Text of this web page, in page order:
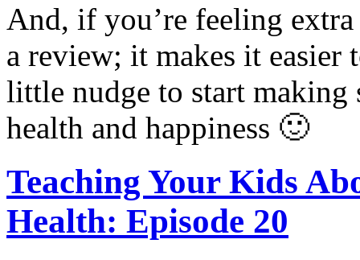
And, if you’re feeling
a review; it makes it
little nudge to start making
health and happiness 🙂
Teaching Your Kids
Health: Episode 20